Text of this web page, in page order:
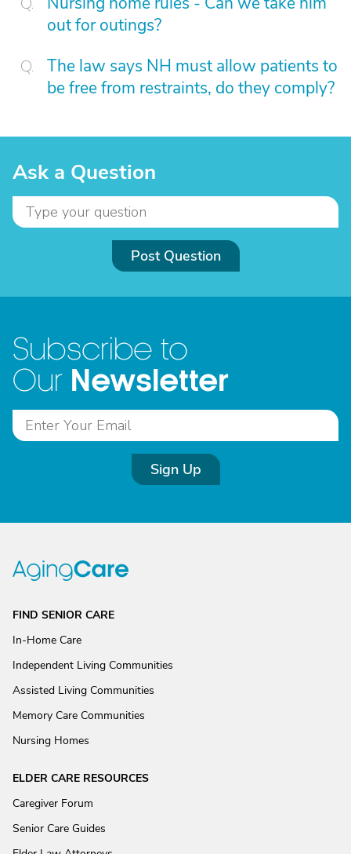
out for outings?
The law says NH must allow patients to
be free from restraints, do they comply?
Ask a Question
Post Question
Subscribe to
Our Newsletter
Sign Up
FIND SENIOR CARE
In-Home Care
Independent Living Communities
Assisted Living Communities
Memory Care Communities
Nursing Homes
ELDER CARE RESOURCES
Caregiver Forum
Senior Care Guides